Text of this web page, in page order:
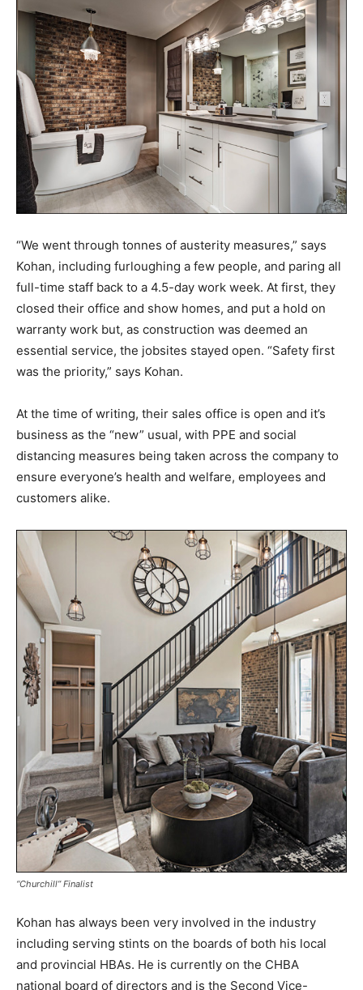
“We went through tonnes of austerity measures,” says
Kohan, including furloughing a few people, and paring all
full-time staff back to a 4.5-day work week. At first, they
closed their office and show homes, and put a hold on
warranty work but, as construction was deemed an
essential service, the jobsites stayed open. “Safety first
was the priority,” says Kohan.
At the time of writing, their sales office is open and it’s
business as the “new” usual, with PPE and social
distancing measures being taken across the company to
ensure everyone’s health and welfare, employees and
customers alike.
“Churchill” Finalist
Kohan has always been very involved in the industry
including serving stints on the boards of both his local
and provincial HBAs. He is currently on the CHBA
national board of directors and is the Second Vice-